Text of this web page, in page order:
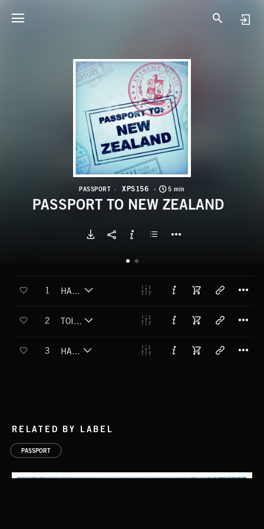
PASSPORT XPS156 5 min
PASSPORT TO NEW ZEALAND
1 HAKA POWHIRI
2 TOIA MAI HAKA
3 HAERE MAI
RELATED BY LABEL
PASSPORT